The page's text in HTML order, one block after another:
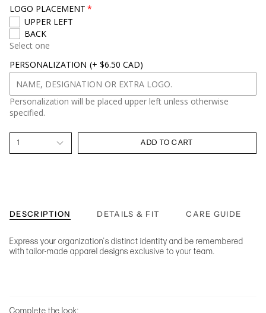
LOGO PLACEMENT
UPPER LEFT
BACK
Select one
PERSONALIZATION (+ $6.50 CAD)
Personalization will be placed upper left unless otherwise
specified.
1 ADD TO CART
DESCRIPTION DETAILS & FIT CARE GUIDE
Express your organization's distinct identity and be remembered
with tailor-made apparel designs exclusive to your team.
Complete the look: